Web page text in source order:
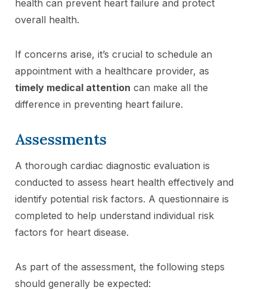
health can prevent heart failure and protect
overall health.
If concerns arise, it’s crucial to schedule an
appointment with a healthcare provider, as
timely medical attention can make all the
difference in preventing heart failure.
Assessments
A thorough cardiac diagnostic evaluation is
conducted to assess heart health effectively and
identify potential risk factors. A questionnaire is
completed to help understand individual risk
factors for heart disease.
As part of the assessment, the following steps
should generally be expected: